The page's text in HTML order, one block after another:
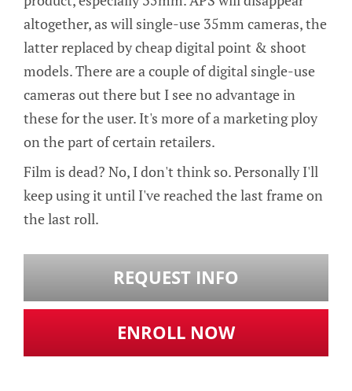
altogether, as will single-use 35mm cameras, the
latter replaced by cheap digital point & shoot
models. There are a couple of digital single-use
cameras out there but I see no advantage in
these for the user. It's more of a marketing ploy
on the part of certain retailers.
Film is dead? No, I don't think so. Personally I'll
keep using it until I've reached the last frame on
the last roll.
REQUEST INFO
ENROLL NOW